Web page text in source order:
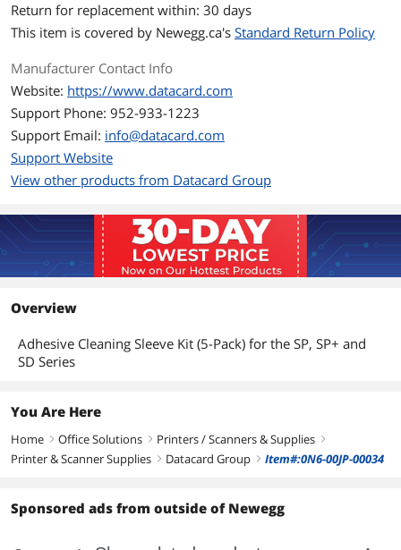
Return for replacement within: 30 days
This item is covered by Newegg.ca's Standard Return Policy
Manufacturer Contact Info
Website: https://www.datacard.com
Support Phone: 952-933-1223
Support Email: info@datacard.com
Support Website
View other products from Datacard Group
Overview
Adhesive Cleaning Sleeve Kit (5-Pack) for the SP, SP+ and
SD Series
You Are Here
Home right Office Solutions right Printers / Scanners & Supplies right
Printer & Scanner Supplies right Datacard Group right Item#:0N6-00JP-00034
Sponsored ads from outside of Newegg